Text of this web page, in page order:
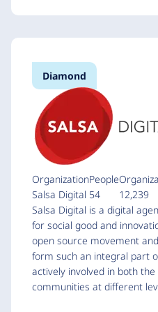
Diamond
Organization
Salsa Digital
People
54
12,239
Salsa Digital is a digital
for social good and
open source movement
form such an integral part
actively involved in both the
communities at different